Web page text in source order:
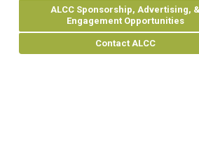
ALCC Sponsorship, Advertising, &
Engagement Opportunities
Contact ALCC